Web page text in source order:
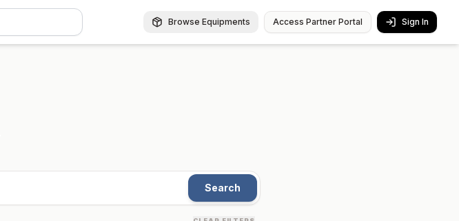
Browse Equipments Access Partner Portal Sign In
Search